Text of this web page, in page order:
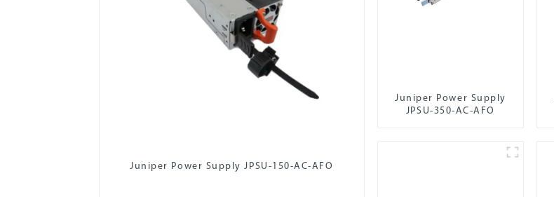
Juniper Power Supply JPSU-150-AC-AFO
Juniper Power Supply
JPSU-350-AC-AFO